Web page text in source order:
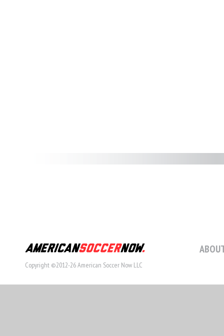
Copyright ©2012-26 American Soccer Now LLC